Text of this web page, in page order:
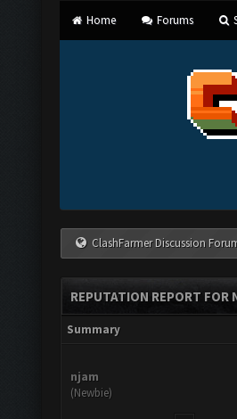
Home Forums
ClashFarmer Discussion
REPUTATION REPORT FOR
Summary
njam
(Newbie)